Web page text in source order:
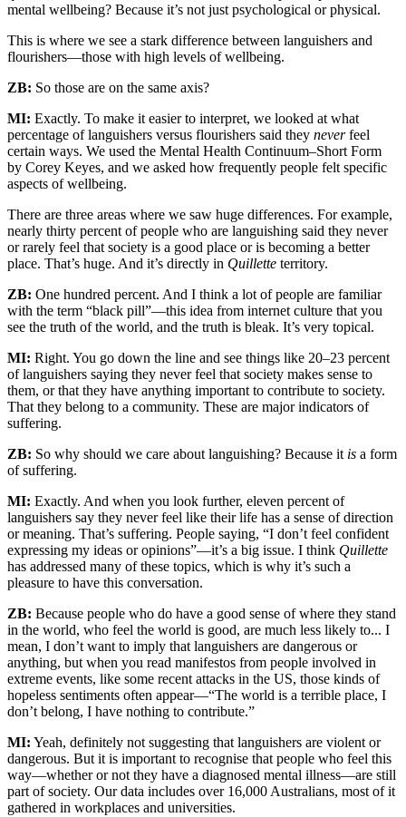
mental wellbeing? Because it’s not just psychological or physical.
This is where we see a stark difference between languishers and
flourishers—those with high levels of wellbeing.
ZB: So those are on the same axis?
MI: Exactly. To make it easier to interpret, we looked at what
percentage of languishers versus flourishers said they neverfeel
certain ways. We used the Mental Health Continuum–Short Form
by Corey Keyes, and we asked how frequently people felt specific
aspects of wellbeing.
There are three areas where we saw huge differences. For example,
nearly thirty percent of people who are languishing said they never
or rarely feel that society is a good place or is becoming a better
place. That’s huge. And it’s directly in Quillette territory.
ZB: One hundred percent. And I think a lot of people are familiar
with the term “black pill”—this idea from internet culture that you
see the truth of the world, and the truth is bleak. It’s very topical.
MI: Right. You go down the line and see things like 20–23 percent
of languishers saying they never feel that society makes sense to
them, or that they have anything important to contribute to society.
That they belong to a community. These are major indicators of
suffering.
ZB: So why should we care about languishing? Because it is a form
of suffering.
MI: Exactly. And when you look further, eleven percent of
languishers say they never feel like their life has a sense of direction
or meaning. That’s suffering. People saying, “I don’t feel confident
expressing my ideas or opinions”—it’s a big issue. I think Quillette
has addressed many of these topics, which is why it’s such a
pleasure to have this conversation.
ZB: Because people who do have a good sense of where they stand
in the world, who feel the world is good, are much less likely to... I
mean, I don’t want to imply that languishers are dangerous or
anything, but when you read manifestos from people involved in
extreme events, like some recent attacks in the US, those kinds of
hopeless sentiments often appear—“The world is a terrible place, I
don’t belong, I have nothing to contribute.”
MI: Yeah, definitely not suggesting that languishers are violent or
dangerous. But it is important to recognise that people who feel this
way—whether or not they have a diagnosed mental illness—are still
part of society. Our data includes over 16,000 Australians, most of it
gathered in workplaces and universities.